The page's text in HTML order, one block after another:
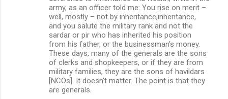
army, as an officer told me: You rise on merit –
well, mostly – not by inheritance,inheritance,
and you salute the military rank and not the
sardar or pir who has inherited his position
from his father, or the businessman’s money.
These days, many of the generals are the sons
of clerks and shopkeepers, or if they are from
military families, they are the sons of havildars
[NCOs]. It doesn’t matter. The point is that they
are generals.